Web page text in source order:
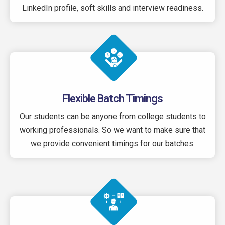
LinkedIn profile, soft skills and interview readiness.
Flexible Batch Timings
Our students can be anyone from college students to
working professionals. So we want to make sure that
we provide convenient timings for our batches.